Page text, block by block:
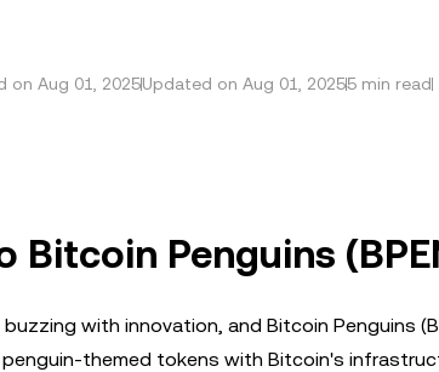
on Aug 01, 2025Updated on Aug 01, 20255 min read
Penguins
with innovation, and Bitcoin Penguins
themed tokens with Bitcoin's